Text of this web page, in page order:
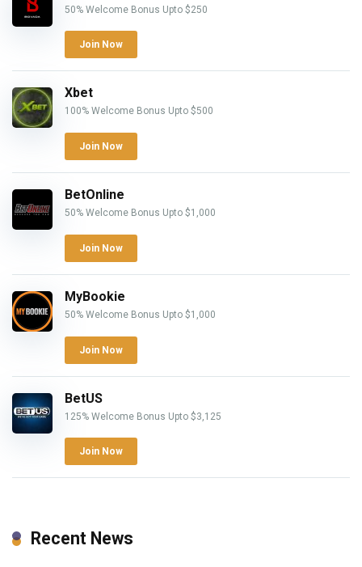
50% Welcome Bonus Upto $250
Join Now
Xbet
100% Welcome Bonus Upto $500
Join Now
BetOnline
50% Welcome Bonus Upto $1,000
Join Now
MyBookie
50% Welcome Bonus Upto $1,000
Join Now
BetUS
125% Welcome Bonus Upto $3,125
Join Now
Recent News